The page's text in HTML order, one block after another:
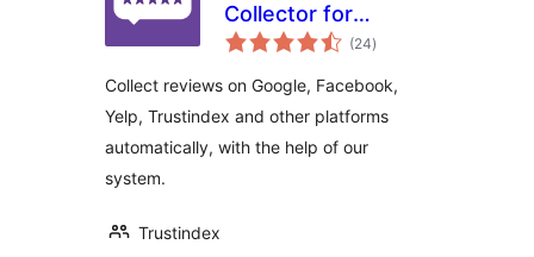
Collector for
WooCommerce
(24Bewertungen
insgesamt
)
Collect reviews on Google, Facebook,
Yelp, Trustindex and other platforms
automatically, with the help of our
system.
Trustindex